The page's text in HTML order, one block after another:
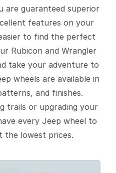
are guaranteed superior
features on your
to find the perfect
Rubicon and Wrangler
take your adventure to
wheels are available in
and finishes.
trails or upgrading your
every Jeep wheel to
the lowest prices.